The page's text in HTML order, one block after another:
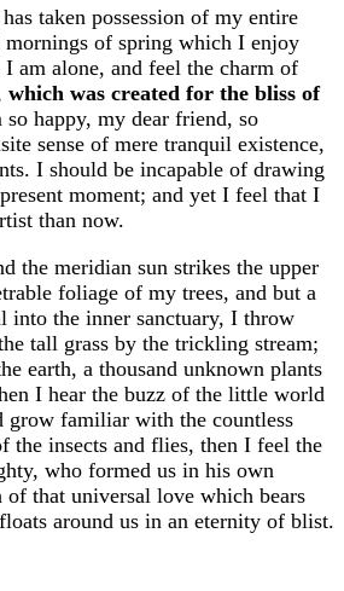
taken possession of my entire
mornings of spring which I enjoy
am alone, and feel the charm of
which was created for the bliss of
so happy, my dear friend, so
sense of mere tranquil existence,
I should be incapable of drawing
moment; and yet I feel that I
than now.
the meridian sun strikes the upper
foliage of my trees, and but a
into the inner sanctuary, I throw
tall grass by the trickling stream;
earth, a thousand unknown plants
I hear the buzz of the little world
grow familiar with the countless
the insects and flies, then I feel the
who formed us in his own
of that universal love which bears
around us in an eternity of blist.